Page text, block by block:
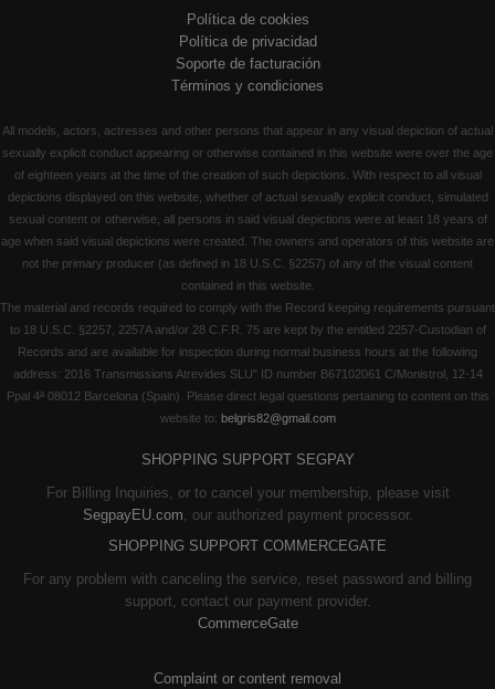
Política de cookies
Política de privacidad
Soporte de facturación
Términos y condiciones
All models, actors, actresses and other persons that appear in any visual depiction of actual
sexually explicit conduct appearing or otherwise contained in this website were over the age
of eighteen years at the time of the creation of such depictions. With respect to all visual
depictions displayed on this website, whether of actual sexually explicit conduct, simulated
sexual content or otherwise, all persons in said visual depictions were at least 18 years of
age when said visual depictions were created. The owners and operators of this website are
not the primary producer (as defined in 18 U.S.C. §2257) of any of the visual content
contained in this website.
The material and records required to comply with the Record keeping requirements pursuant
to 18 U.S.C. §2257, 2257A and/or 28 C.F.R. 75 are kept by the entitled 2257-Custodian of
Records and are available for inspection during normal business hours at the following
address: 2016 Transmissions Atrevides SLU" ID number B67102061 C/Monistrol, 12-14
Ppal 4ª 08012 Barcelona (Spain). Please direct legal questions pertaining to content on this
website to: belgris82@gmail.com
SHOPPING SUPPORT SEGPAY
For Billing Inquiries, or to cancel your membership, please visit
SegpayEU.com , our authorized payment processor.
SHOPPING SUPPORT COMMERCEGATE
For any problem with canceling the service, reset password and billing
support, contact our payment provider.
CommerceGate
Complaint or content removal